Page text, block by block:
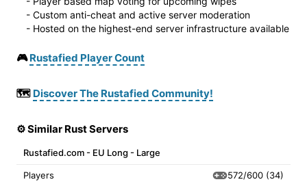
- Custom anti-cheat and active server moderation
- Hosted on the highest-end server infrastructure available
🎮Rustafied Player Count
🗺️ Discover The Rustafied Community!
⚙️ Similar Rust Servers
Rustafied.com - EU Long - Large
Players 572/600 (34)